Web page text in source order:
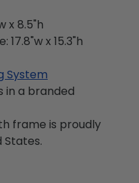
x 8.5"h
x 15.3"h
System
in a branded
frame is proudly